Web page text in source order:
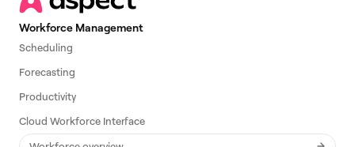
Workforce Management
Scheduling
Forecasting
Productivity
Cloud Workforce Interface